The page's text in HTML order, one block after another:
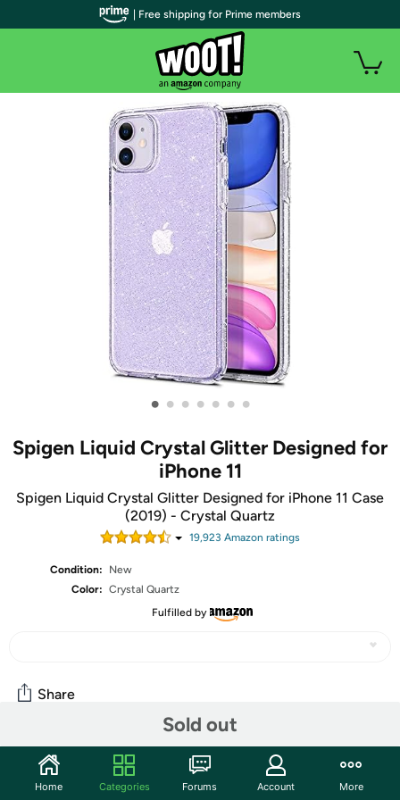
• • • • • • •
Spigen Liquid Crystal Glitter Designed for
iPhone 11
Spigen Liquid Crystal Glitter Designed for iPhone 11 Case
(2019) - Crystal Quartz
19,923 Amazon ratings
Condition:
New
Color: Crystal Quartz
Fulfilled by
Sold out
Share
Community
Start the discussion
| Free shipping for Prime members
Home Categories Forums Account More